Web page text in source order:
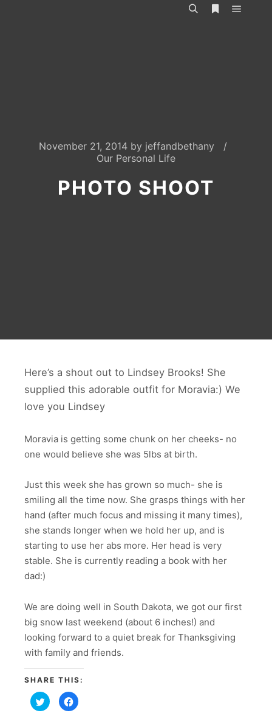
November 21, 2014 by jeffandbethany
Our Personal Life
PHOTO SHOOT
Here’s a shout out to Lindsey Brooks! She
supplied this adorable outfit for Moravia:) We
love you Lindsey
Moravia is getting some chunk on her cheeks- no
one would believe she was 5lbs at birth.
Just this week she has grown so much- she is
smiling all the time now. She grasps things with her
hand (after much focus and missing it many times),
she stands longer when we hold her up, and is
starting to use her abs more. Her head is very
stable. She is currently reading a book with her
dad:)
We are doing well in South Dakota, we got our first
big snow last weekend (about 6 inches!) and
looking forward to a quiet break for Thanksgiving
with family and friends.
SHARE THIS:
Click
to
share
Click
to